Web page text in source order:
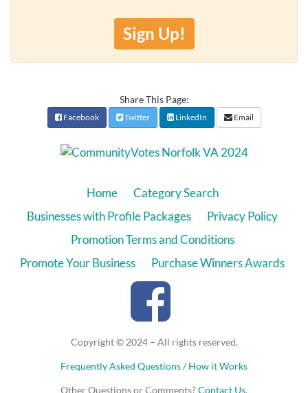
Sign Up!
Share This Page:
Facebook Twitter LinkedIn Email
Home
Category Search
Businesses with Profile Packages
Privacy Policy
Promotion Terms and Conditions
Promote Your Business
Purchase Winners Awards
Copyright © 2024 – All rights reserved.
Frequently Asked Questions / How it Works
Other Questions or Comments?Contact Us.